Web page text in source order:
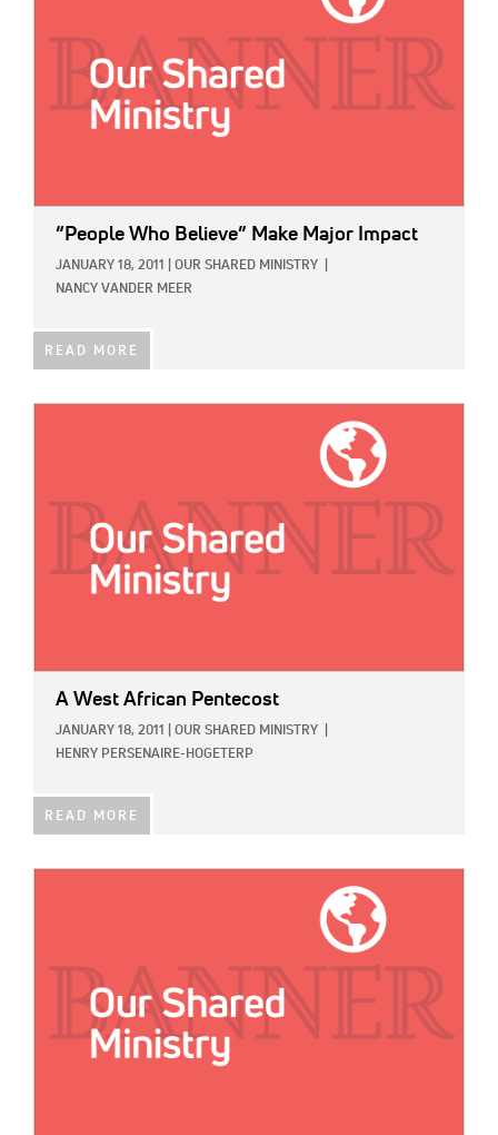
“People Who Believe” Make Major Impact
JANUARY 18, 2011 OUR SHARED MINISTRY
NANCY VANDER MEER
READ MORE
A West African Pentecost
JANUARY 18, 2011 OUR SHARED MINISTRY
HENRY PERSENAIRE-HOGETERP
READ MORE